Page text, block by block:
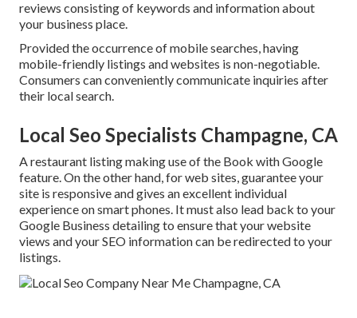
reviews consisting of keywords and information about
your business place.
Provided the occurrence of mobile searches, having
mobile-friendly listings and websites is non-negotiable.
Consumers can conveniently communicate inquiries after
their local search.
Local Seo Specialists Champagne, CA
A restaurant listing making use of the Book with Google
feature. On the other hand, for web sites, guarantee your
site is responsive and gives an excellent individual
experience on smart phones. It must also lead back to your
Google Business detailing to ensure that your website
views and your SEO information can be redirected to your
listings.